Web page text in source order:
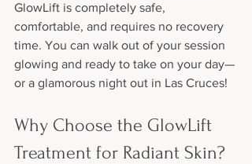
GlowLift is completely safe,
comfortable, and requires no recovery
time. You can walk out of your session
glowing and ready to take on your day—
or a glamorous night out in Las Cruces!
Why Choose the GlowLift
Treatment for Radiant Skin?